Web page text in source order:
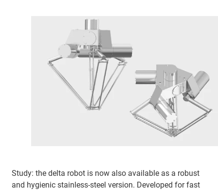
Study: the delta robot is now also available as a robust
and hygienic stainless-steel version. Developed for fast